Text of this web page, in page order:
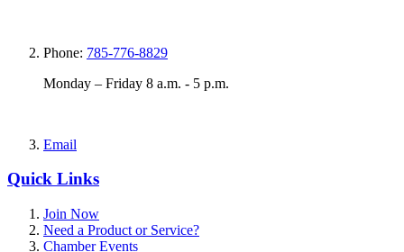
Phone: 785-776-8829
Monday – Friday 8 a.m. - 5 p.m.
Email
Quick Links
Join Now
Need a Product or Service?
Chamber Events